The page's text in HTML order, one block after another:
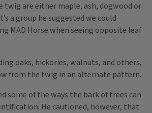
twig are either maple, ash, dogwood or
a group he suggested we could
MAD Horse when seeing opposite leaf
oaks, hickories, walnuts, and others,
from the twig in an alternate pattern.
some of the ways the bark of trees can
He cautioned, however, that